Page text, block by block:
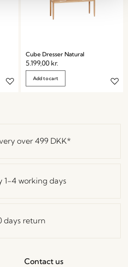
Cube Dresser Natural
5.199,00 kr.
Add to cart
over 499 DKK*
1-4 working days
days return
Contact us